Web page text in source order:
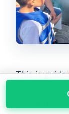
This is
equipment